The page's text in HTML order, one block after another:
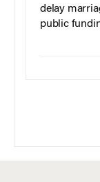
delay
public